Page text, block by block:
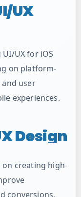
UX
UX for iOS
on platform-
user
experiences.
Design
on creating high-
conversions.